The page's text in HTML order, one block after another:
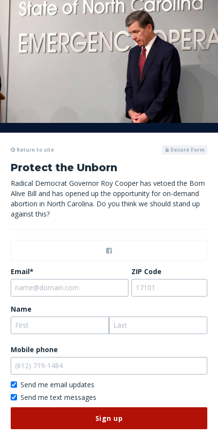
Return to site Secure Form
Protect the Unborn
Radical Democrat Governor Roy Cooper has vetoed the Born
Alive Bill and has opened up the opportunity for on-demand
abortion in North Carolina. Do you think we should stand up
against this?
Email* ZIP Code
Name
Mobile phone
Send me email updates
Send me text messages
Don’t
this